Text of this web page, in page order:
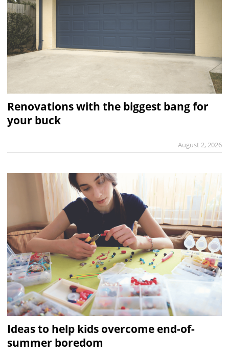
Renovations with the biggest bang for
your buck
August 2, 2026
Ideas to help kids overcome end-of-
summer boredom